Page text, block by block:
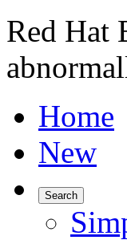
Red Hat
Home
New
Search